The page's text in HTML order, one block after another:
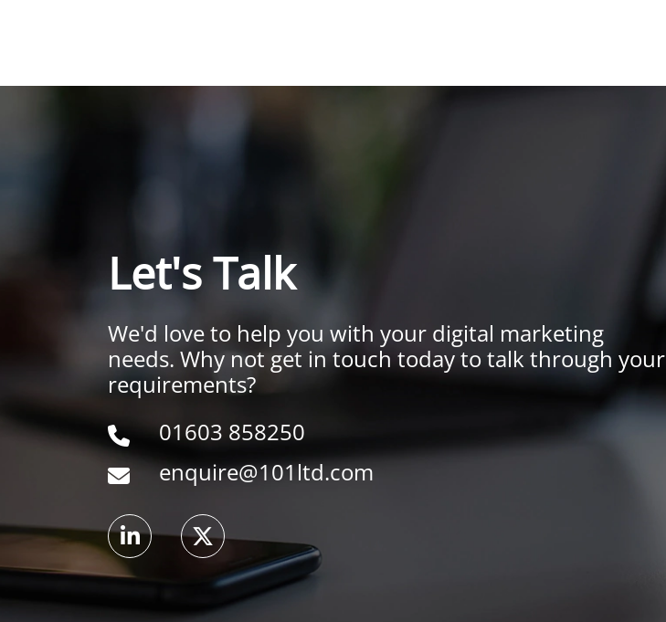
Let's Talk
We'd love to help you with your digital marketing
needs. Why not get in touch today to talk through your
requirements?
01603 858250
enquire@101ltd.com